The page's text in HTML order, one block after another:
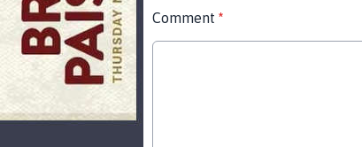
Comment *